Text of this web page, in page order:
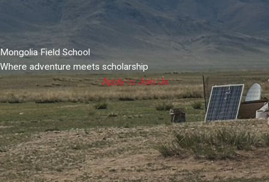
Mongolia Field School
Where adventure meets scholarship
Apply to Join Us